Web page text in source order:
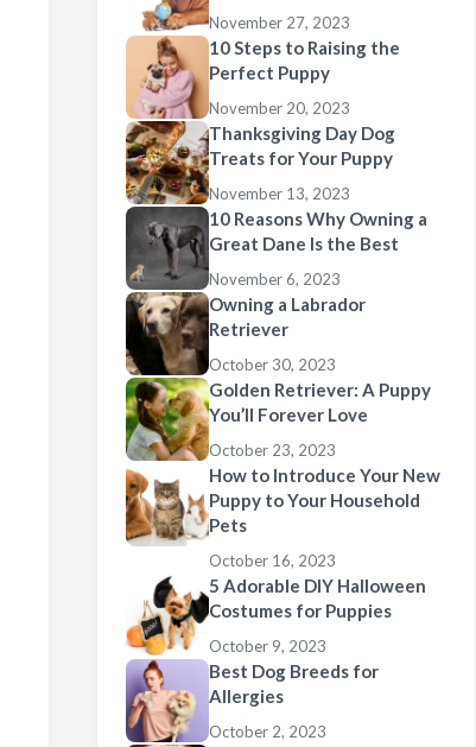
November 27, 2023
10 Steps to Raising the
Perfect Puppy
November 20, 2023
Thanksgiving Day Dog
Treats for Your Puppy
November 13, 2023
10 Reasons Why Owning a
Great Dane Is the Best
November 6, 2023
Owning a Labrador
Retriever
October 30, 2023
Golden Retriever: A Puppy
You’ll Forever Love
October 23, 2023
How to Introduce Your New
Puppy to Your Household
Pets
October 16, 2023
5 Adorable DIY Halloween
Costumes for Puppies
October 9, 2023
Best Dog Breeds for
Allergies
October 2, 2023